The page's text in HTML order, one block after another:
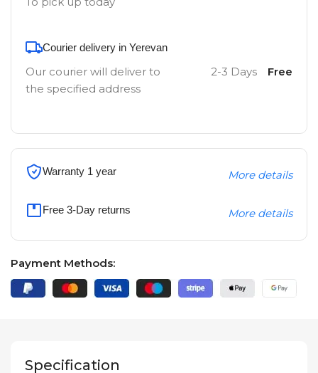
Courier delivery in Yerevan
Our courier will deliver to
the specified address
2-3 Days Free
Warranty 1 year More details
Free 3-Day returns More details
Payment Methods:
Specification